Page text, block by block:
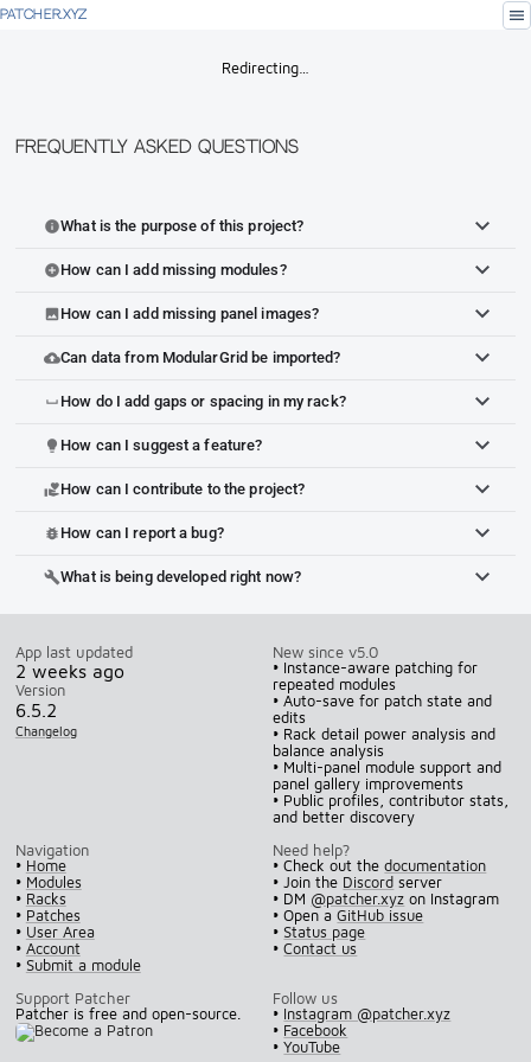
PATCHER.XYZ menu
Redirecting…
Frequently Asked Questions
infoWhat is the purpose of this project?
add_circleHow can I add missing modules?
imageHow can I add missing panel images?
cloud_uploadCan data from ModularGrid be imported?
space_bar How do I add gaps or spacing in my rack?
lightbulb How can I suggest a feature?
volunteer_activismHow can I contribute to the project?
bug_report How can I report a bug?
buildWhat is being developed right now?
App last updated
2 weeks ago
Version
6.5.2
Changelog
New since v5.0
• Instance-aware patching for
repeated modules
• Auto-save for patch state and
edits
• Rack detail power analysis and
balance analysis
• Multi-panel module support and
panel gallery improvements
• Public profiles, contributor stats,
and better discovery
Navigation
• Home
• Modules
• Racks
• Patches
• User Area
• Account
• Submit a module
Need help?
• Check out thedocumentation
• Join the Discord server
• DM @patcher.xyz on Instagram
• Open aGitHub issue
•Status page
•Contact us
Support Patcher
Patcher is free and open-source.
Follow us
• Instagram @patcher.xyz
• Facebook
•YouTube